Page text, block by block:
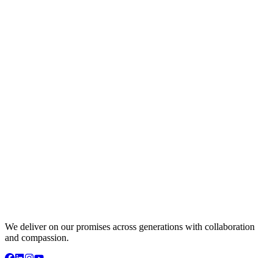
We deliver on our promises across generations with collaboration
and compassion.